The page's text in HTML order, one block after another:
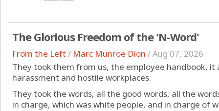
The Glorious Freedom of the 'N-Word'
From the Left / Marc Munroe Dion /Aug 07, 2026
They took them from us, the employee handbook, it
harassment and hostile workplaces.
They took the words, all the good words, all the
in charge, which was white people, and in charge of